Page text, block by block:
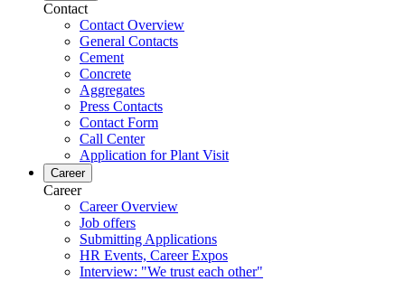
Contact
Contact Overview
General Contacts
Cement
Concrete
Aggregates
Press Contacts
Contact Form
Call Center
Application for Plant Visit
Career
Career
Career Overview
Job offers
Submitting Applications
HR Events, Career Expos
Interview: "We trust each other"